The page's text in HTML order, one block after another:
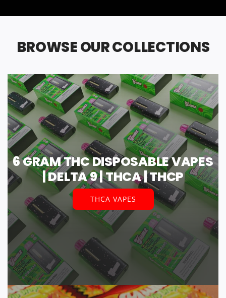
BROWSE OUR COLLECTIONS
6 GRAM THC DISPOSABLE VAPES
| DELTA 9 | THCA | THCP
THCA VAPES